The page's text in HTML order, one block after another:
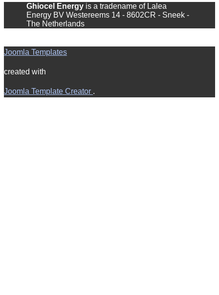
Ghiocel Energy is a tradename of Lalea
Energy BV ​Westereems 14 - 8602CR - Sneek -
The Netherlands
Joomla Templates
created with
Joomla Template Creator .